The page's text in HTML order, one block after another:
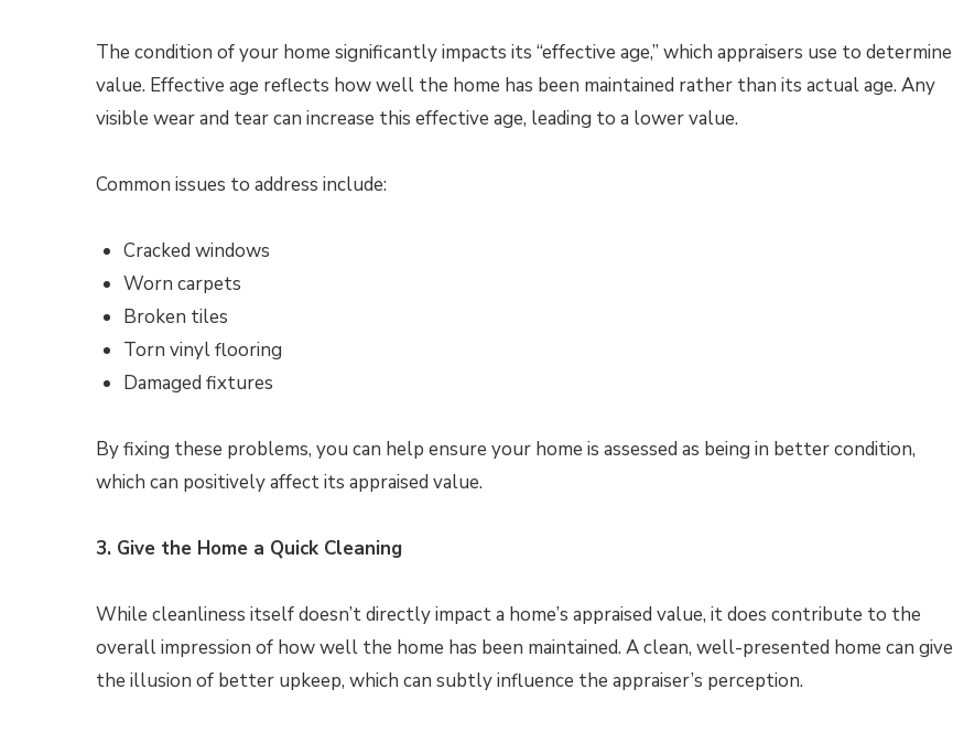
The condition of your home significantly impacts its “effective age,” which appraisers use to determine
value. Effective age reflects how well the home has been maintained rather than its actual age. Any
visible wear and tear can increase this effective age, leading to a lower value.
Common issues to address include:
Cracked windows
Worn carpets
Broken tiles
Torn vinyl flooring
Damaged fixtures
By fixing these problems, you can help ensure your home is assessed as being in better condition,
which can positively affect its appraised value.
3. Give the Home a Quick Cleaning
While cleanliness itself doesn’t directly impact a home’s appraised value, it does contribute to the
overall impression of how well the home has been maintained. A clean, well-presented home can give
the illusion of better upkeep, which can subtly influence the appraiser’s perception.